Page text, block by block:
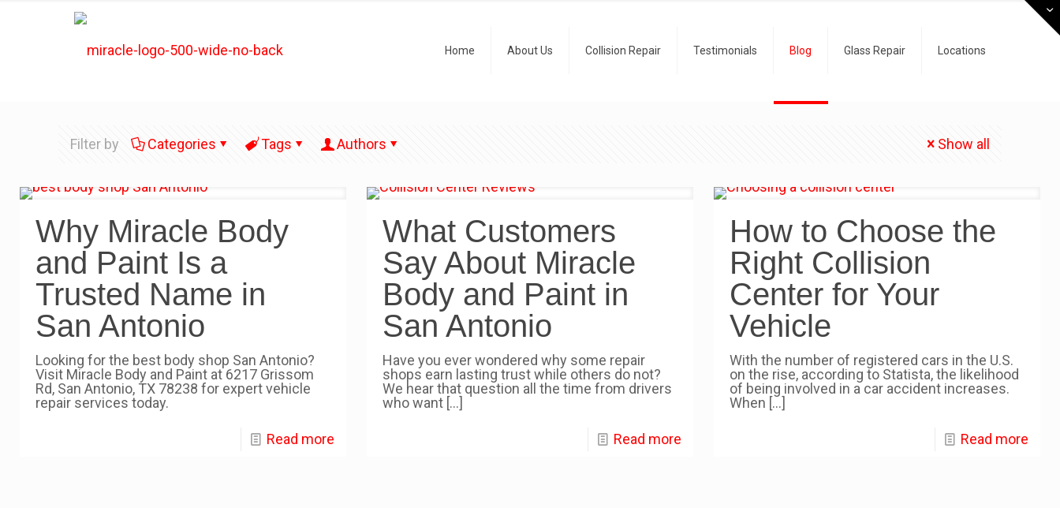
Home About Us Collision Repair Testimonials Blog Glass Repair Locations
Filter by Categories Tags Authors Show all
Why Miracle Body
and Paint Is a
Trusted Name in
San Antonio
Looking for the best body shop San Antonio?
Visit Miracle Body and Paint at 6217 Grissom
Rd, San Antonio, TX 78238 for expert vehicle
repair services today.
Read more
What Customers
Say About Miracle
Body and Paint in
San Antonio
Have you ever wondered why some repair
shops earn lasting trust while others do not?
We hear that question all the time from drivers
who want […]
Read more
How to Choose the
Right Collision
Center for Your
Vehicle
With the number of registered cars in the U.S.
on the rise, according to Statista, the likelihood
of being involved in a car accident increases.
When […]
Read more